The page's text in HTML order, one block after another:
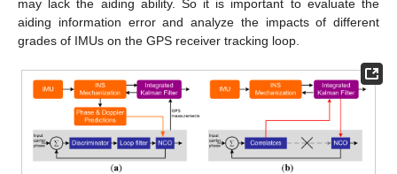
may lack the aiding ability. So it is important to evaluate the
aiding information error and analyze the impacts of different
grades of IMUs on the GPS receiver tracking loop.